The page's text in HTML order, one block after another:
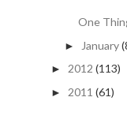
One
► January
► 2012 (113)
► 2011 (61)